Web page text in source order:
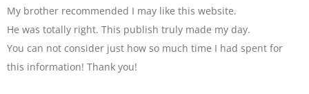
My brother recommended I may like this website.
He was totally right. This publish truly made my day.
You can not consider just how so much time I had spent for
this information! Thank you!